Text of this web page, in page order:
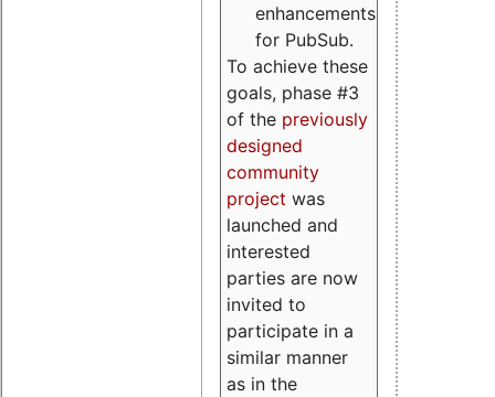
enhancements
for PubSub.
To achieve these
goals, phase #3
of the previously
designed
community
project was
launched and
interested
parties are now
invited to
participate in a
similar manner
as in the